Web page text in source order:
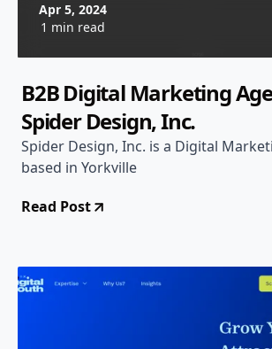
Apr 5, 2024
1 min read
B2B Digital Marketing
Spider Design, Inc.
Spider Design, Inc. is a Digital
based in Yorkville
Read Post